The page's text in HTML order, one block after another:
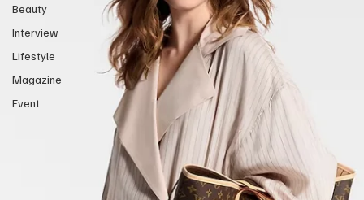
Beauty
Interview
Lifestyle
Magazine
Event